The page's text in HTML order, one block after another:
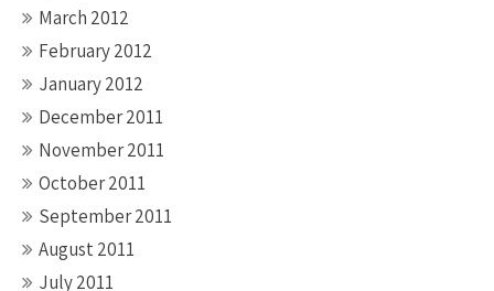
March 2012
February 2012
January 2012
December 2011
November 2011
October 2011
September 2011
August 2011
July 2011